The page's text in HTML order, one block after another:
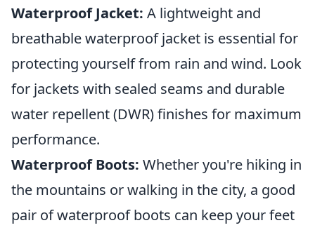
Waterproof Jacket: A lightweight and
breathable waterproof jacket is essential for
protecting yourself from rain and wind. Look
for jackets with sealed seams and durable
water repellent (DWR) finishes for maximum
performance.
Waterproof Boots: Whether you're hiking in
the mountains or walking in the city, a good
pair of waterproof boots can keep your feet